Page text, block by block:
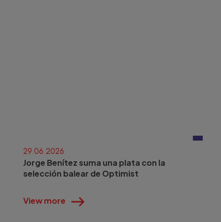
29.06.2026
Jorge Benítez suma una plata con la
selección balear de Optimist
View more